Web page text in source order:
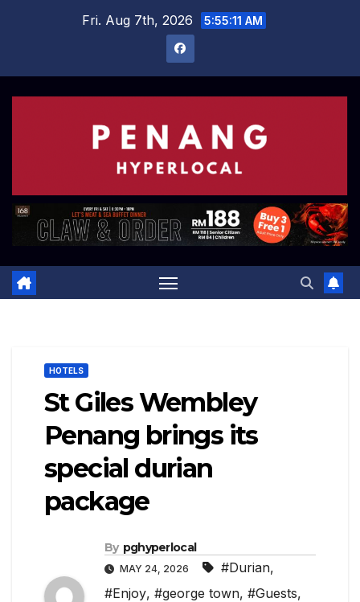
Fri. Aug 7th, 2026 5:55:12 AM
HOTELS
St Giles Wembley
Penang brings its
special durian
package
By pghyperlocal
MAY 24, 2026 #Durian,
#Enjoy, #george town, #Guests,